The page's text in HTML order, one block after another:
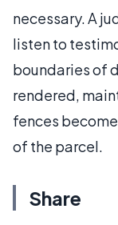
necessary. A
listen to
boundaries of
rendered,
fences
of the parcel.
Share